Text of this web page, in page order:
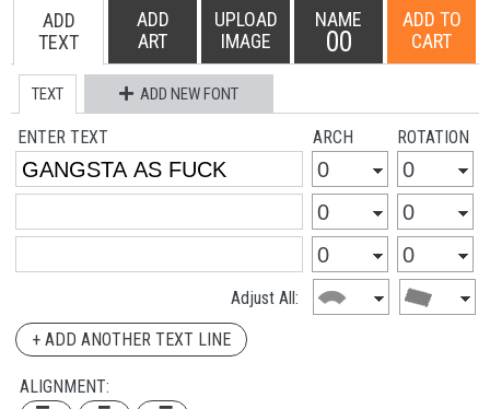
ADD
TEXT
ADD
ART
UPLOAD
IMAGE
NAME
00
ADD TO
CART
TEXT ADD NEW FONT
ENTER TEXT ARCH ROTATION
Adjust All:
+ ADD ANOTHER TEXT LINE
ALIGNMENT: